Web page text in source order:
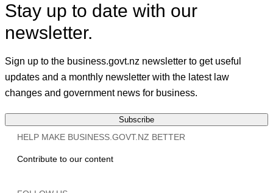
Stay up to date with our
newsletter.
Sign up to the business.govt.nz newsletter to get useful
updates and a monthly newsletter with the latest law
changes and government news for business.
Subscribe
HELP MAKE BUSINESS.GOVT.NZ BETTER
Contribute to our content